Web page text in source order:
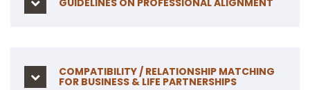
GUIDELINES ON PROFESSIONAL ALIGNMENT
COMPATIBILITY / RELATIONSHIP MATCHING
FOR BUSINESS & LIFE PARTNERSHIPS